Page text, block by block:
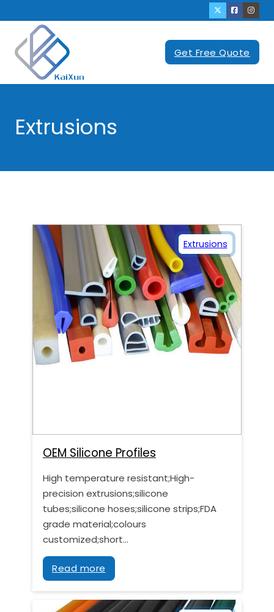
Get Free Quote
Extrusions
OEM Silicone Profiles
High temperature resistant;High-
precision extrusions;silicone
tubes;silicone hoses;silicone strips;FDA
grade material;colours
customized;short…
Read more
Extrusions